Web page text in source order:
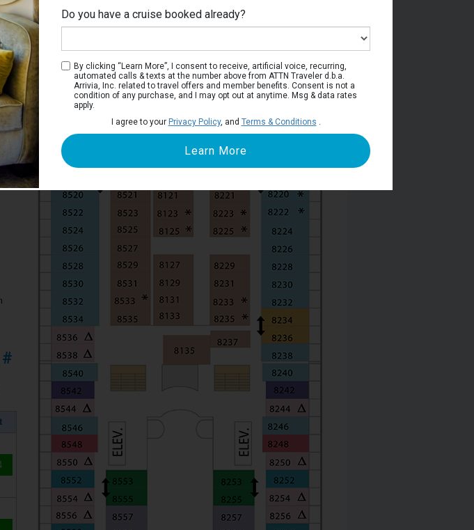
Deck 8
Do you have a cruise booked already?
By clicking “Learn More”, I consent to receive, artificial voice, recurring,
automated calls & texts at the number above from ATTN Traveler d.b.a.
Arrivia, Inc. related to travel offers and member benefits. Consent is not a
condition of any purchase, and I may opt out at anytime. Msg & data rates
apply.
I agree to your Privacy Policy, and Terms & Conditions .